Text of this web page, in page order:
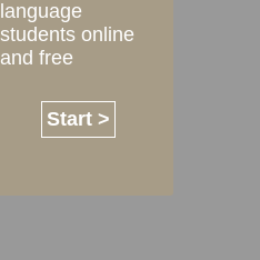
language
students online
and free
Start >